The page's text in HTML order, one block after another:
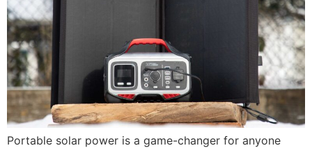
Portable solar power is a game-changer for anyone